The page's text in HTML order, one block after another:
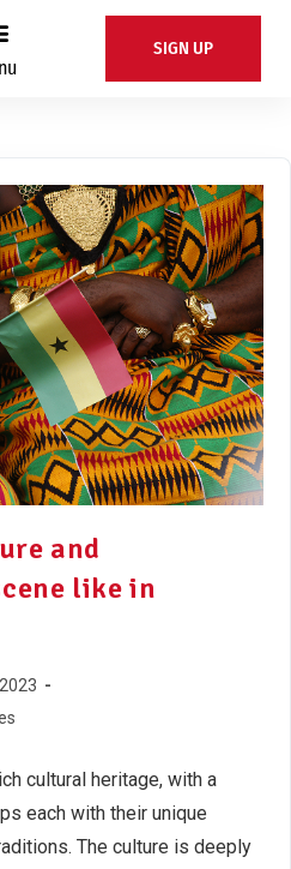
SIGN UP
and
like in
cultural heritage, with a
each with their unique
The culture is deeply